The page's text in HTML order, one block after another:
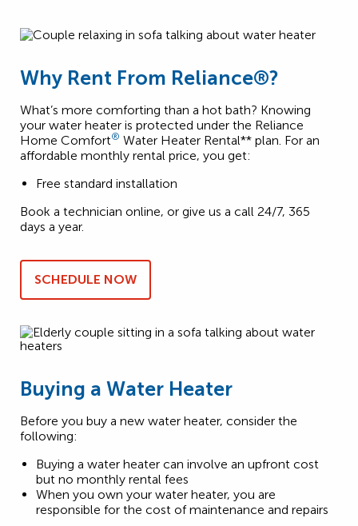
Why Rent From Reliance®?
What’s more comforting than a hot bath? Knowing
your water heater is protected under the Reliance
Home Comfort® Water Heater Rental** plan. For an
affordable monthly rental price, you get:
Free standard installation
Book a technician online, or give us a call 24/7, 365
days a year.
SCHEDULE NOW
Buying a Water Heater
Before you buy a new water heater, consider the
following:
Buying a water heater can involve an upfront cost
but no monthly rental fees
When you own your water heater, you are
responsible for the cost of maintenance and repairs